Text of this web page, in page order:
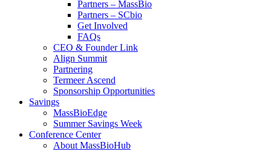
Partners – MassBio
Partners – SCbio
Get Involved
FAQs
CEO & Founder Link
Align Summit
Partnering
Termeer Ascend
Sponsorship Opportunities
Savings
MassBioEdge
Summer Savings Week
Conference Center
About MassBioHub